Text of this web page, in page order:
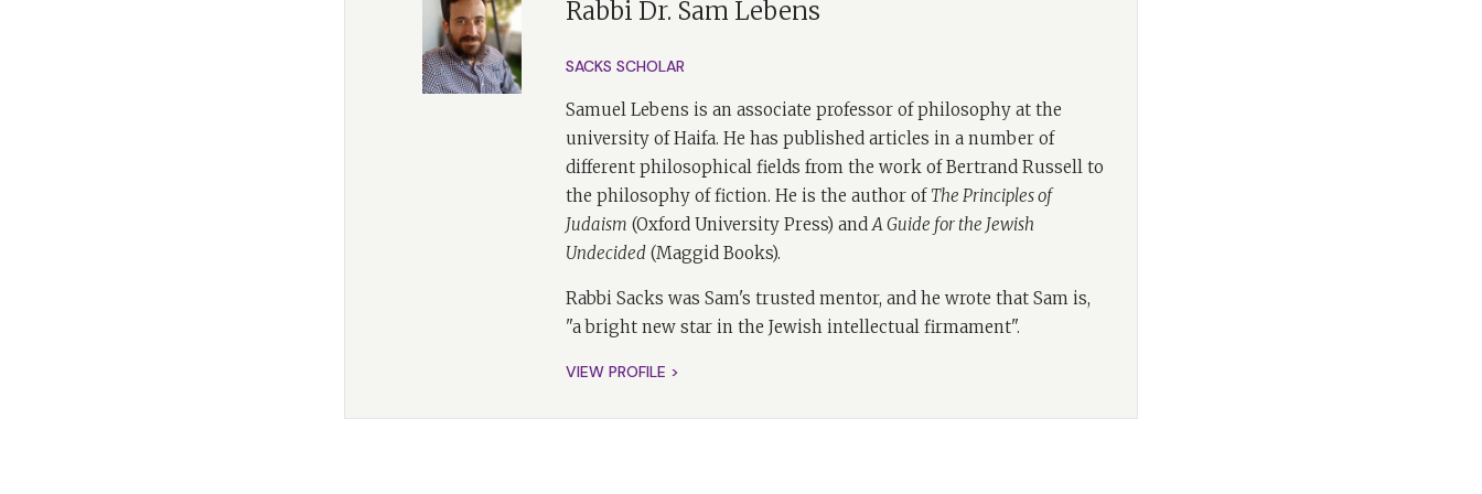
In this first of two episodes exploringMorality, I'm joined by Professor Samuel Lebens.
As a philosopher, Sam is perhaps the best person to help me unpack the ideas underpinning
this extraordinary book. Professor Sam Lebens, or Sam as I shall call him, was a long time
student of Rabbi Sacks and very close with him. Professor Samuel Lebens is the Associate
Professor of Philosophy at the University of Haifa, and he works in a wide range of philosophical
fields, from the history of early analytical philosophy to the philosophy of fiction.
But his main focus has been the philosophy of religion, with a particular focus on Jewish
philosophy, and I can personally recommend many of his books. His recent books include
and, with Tatiana von Solodkoff,
. Sam is also a rabbi and a Jewish educator who educates beyond the ivory
tower. And I can say, having heard Sam many times, that I highly recommend listening to him, all
of his teachings, which really do extend far beyond the ivory tower of philosophy. Welcome Sam.
Rabbi Dr. Sam Lebens
SACKS SCHOLAR
Samuel Lebens is an associate professor of philosophy at the
university of Haifa. He has published articles in a number of
different philosophical fields from the work of Bertrand Russell to
the philosophy of fiction. He is the author of The Principles of
Judaism (Oxford University Press) and A Guide for the Jewish
Undecided (Maggid Books).
Rabbi Sacks was Sam's trusted mentor, and he wrote that Sam is,
"a bright new star in the Jewish intellectual firmament".
VIEW PROFILE >